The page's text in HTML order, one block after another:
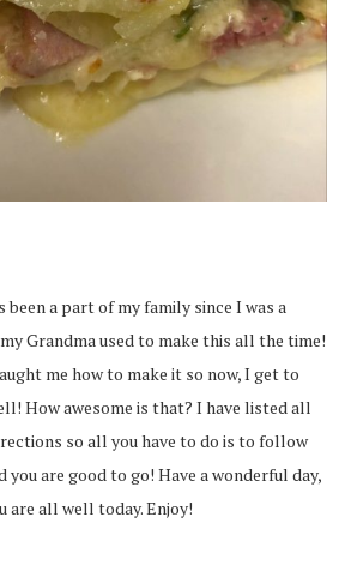
been a part of my family since I was a
Grandma used to make this all the time!
me how to make it so now, I get to
How awesome is that? I have listed all
so all you have to do is to follow
are good to go! Have a wonderful day,
are all well today. Enjoy!